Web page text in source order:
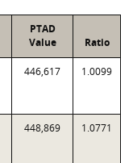
PTAD
Value
Ratio
446,617 1.0099
448,869 1.0771